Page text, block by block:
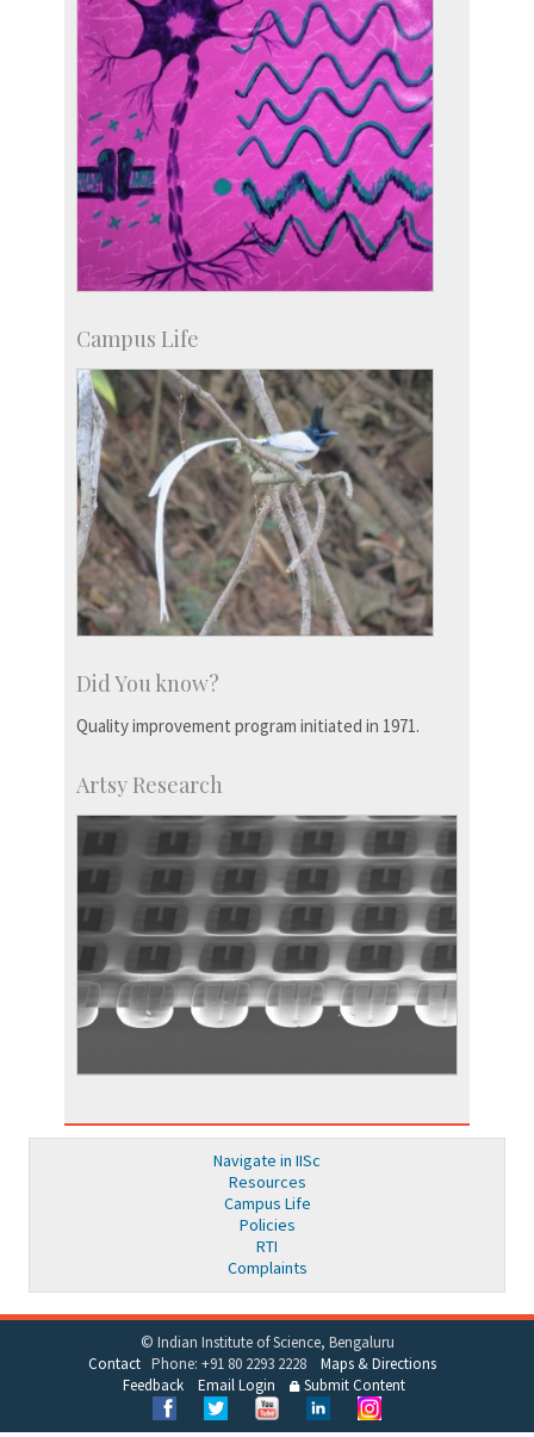
Campus Life
Did You know?
Quality improvement program initiated in 1971.
Artsy Research
Navigate in IISc
Resources
Campus Life
Policies
RTI
Complaints
© Indian Institute of Science, Bengaluru
ContactPhone: +91 80 2293 2228 Maps & Directions
Feedback
Email Login Submit Content